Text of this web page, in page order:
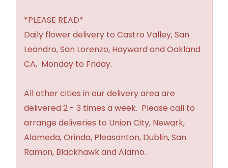
*PLEASE READ*
Daily flower delivery to Castro Valley, San
Leandro, San Lorenzo, Hayward and Oakland
CA, Monday to Friday.
All other cities in our delivery area are
delivered 2 - 3 times a week. Please call to
arrange deliveries to Union City, Newark,
Alameda, Orinda, Pleasanton, Dublin, San
Ramon, Blackhawk and Alamo.